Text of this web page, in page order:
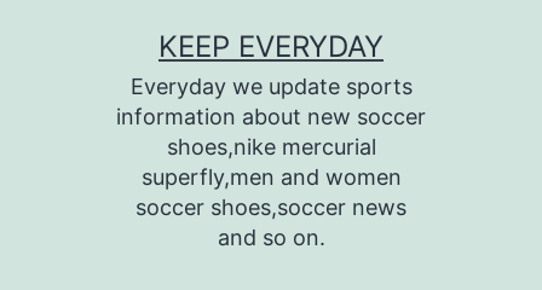
KEEP EVERYDAY
Everyday we update sports
information about new soccer
shoes,nike mercurial
superfly,men and women
soccer shoes,soccer news
and so on.